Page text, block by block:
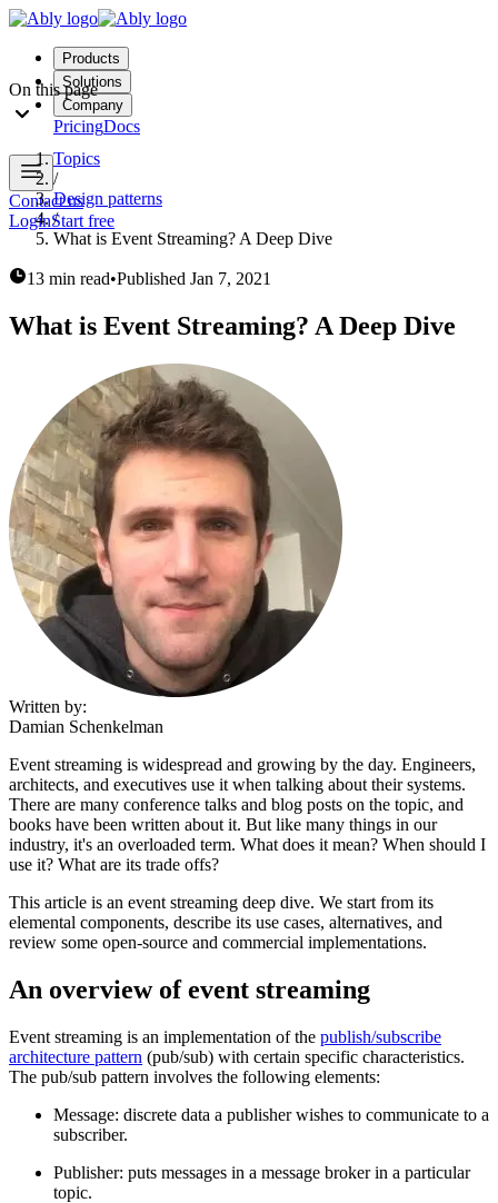
Products
Solutions
Company
PricingDocs
Contact us
LoginStart free
On this page
Topics
/
Design patterns
/
What is Event Streaming? A Deep Dive
13 min read•Published Jan 7, 2021
What is Event Streaming? A Deep Dive
Written by:
Damian Schenkelman
Event streaming is widespread and growing by the day. Engineers,
architects, and executives use it when talking about their systems.
There are many conference talks and blog posts on the topic, and
books have been written about it. But like many things in our
industry, it's an overloaded term. What does it mean? When should I
use it? What are its trade offs?
This article is an event streaming deep dive. We start from its
elemental components, describe its use cases, alternatives, and
review some open-source and commercial implementations.
An overview of event streaming
Event streaming is an implementation of the publish/subscribe
architecture pattern (pub/sub) with certain specific characteristics.
The pub/sub pattern involves the following elements:
Message: discrete data a publisher wishes to communicate to a
subscriber.
Publisher: puts messages in a message broker in a particular
topic.